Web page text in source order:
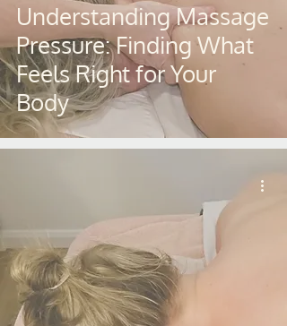
Understanding Massage
Pressure: Finding What
Feels Right for Your
Body